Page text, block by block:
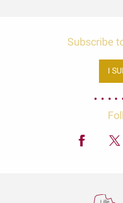
Subscribe
I
Lille